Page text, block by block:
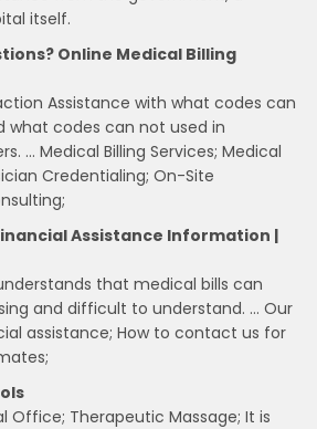
itself.
Online Medical Billing
Assistance with what codes can
what codes can not used in
… Medical Billing Services; Medical
Credentialing; On-Site
Assistance Information |
that medical bills can
and difficult to understand. … Our
assistance; How to contact us for
Office; Therapeutic Massage; It is